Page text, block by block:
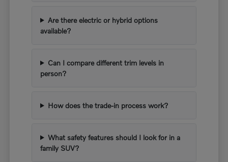
Are there electric or hybrid options
available?
Can I compare different trim levels in
person?
How does the trade-in process work?
What safety features should I look for in a
family SUV?